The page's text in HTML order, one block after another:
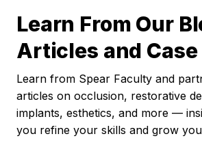
Learn From Our
Articles and
Learn from Spear Faculty and
articles on occlusion, restorative
implants, esthetics, and more —
you refine your skills and grow